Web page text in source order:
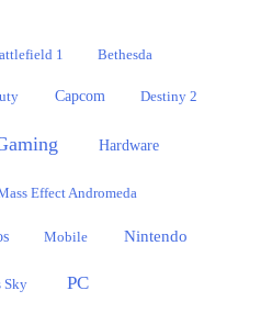
1 Bethesda
Capcom Destiny 2
Hardware
Effect Andromeda
Mobile Nintendo
Sky PC